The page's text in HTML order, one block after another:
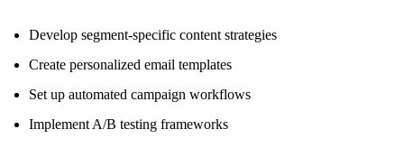
Develop segment-specific content strategies
Create personalized email templates
Set up automated campaign workflows
Implement A/B testing frameworks